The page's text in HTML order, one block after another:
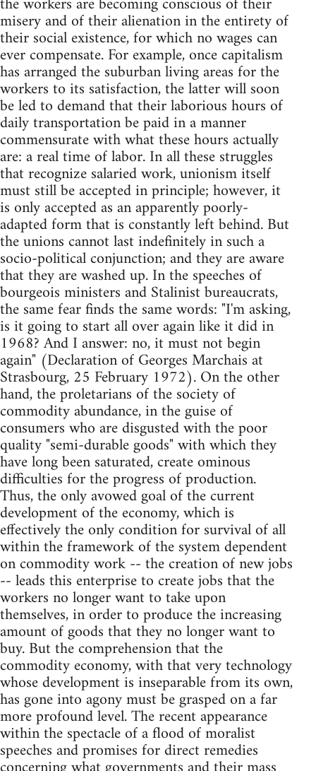
misery and of their alienation in the entirety of
their social existence, for which no wages can
ever compensate. For example, once capitalism
has arranged the suburban living areas for the
workers to its satisfaction, the latter will soon
be led to demand that their laborious hours of
daily transportation be paid in a manner
commensurate with what these hours actually
are: a real time of labor. In all these struggles
that recognize salaried work, unionism itself
must still be accepted in principle; however, it
is only accepted as an apparently poorly-
adapted form that is constantly left behind. But
the unions cannot last indefinitely in such a
socio-political conjunction; and they are aware
that they are washed up. In the speeches of
bourgeois ministers and Stalinist bureaucrats,
the same fear finds the same words: "I'm asking,
is it going to start all over again like it did in
1968? And I answer: no, it must not begin
again" (Declaration of Georges Marchais at
Strasbourg, 25 February 1972). On the other
hand, the proletarians of the society of
commodity abundance, in the guise of
consumers who are disgusted with the poor
quality "semi-durable goods" with which they
have long been saturated, create ominous
difficulties for the progress of production.
Thus, the only avowed goal of the current
development of the economy, which is
effectively the only condition for survival of all
within the framework of the system dependent
on commodity work -- the creation of new jobs
-- leads this enterprise to create jobs that the
workers no longer want to take upon
themselves, in order to produce the increasing
amount of goods that they no longer want to
buy. But the comprehension that the
commodity economy, with that very technology
whose development is inseparable from its own,
has gone into agony must be grasped on a far
more profound level. The recent appearance
within the spectacle of a flood of moralist
speeches and promises for direct remedies